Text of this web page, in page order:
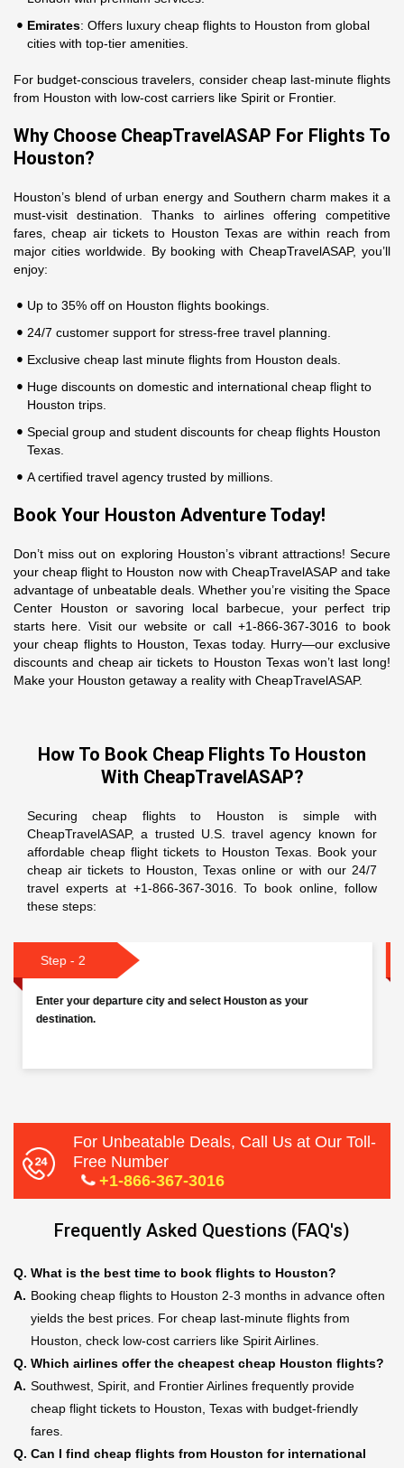
Emirates: Offers luxury cheap flights to Houston from global
cities with top-tier amenities.
For budget-conscious travelers, consider cheap last-minute flights
from Houston with low-cost carriers like Spirit or Frontier.
Why Choose CheapTravelASAP For Flights To
Houston?
Houston’s blend of urban energy and Southern charm makes it a
must-visit destination. Thanks to airlines offering competitive
fares, cheap air tickets to Houston Texas are within reach from
major cities worldwide. By booking with CheapTravelASAP, you’ll
enjoy:
Up to 35% off on Houston flights bookings.
24/7 customer support for stress-free travel planning.
Exclusive cheap last minute flights from Houston deals.
Huge discounts on domestic and international cheap flight to
Houston trips.
Special group and student discounts for cheap flights Houston
Texas.
A certified travel agency trusted by millions.
Book Your Houston Adventure Today!
Don’t miss out on exploring Houston’s vibrant attractions! Secure
your cheap flight to Houston now with CheapTravelASAP and take
advantage of unbeatable deals. Whether you’re visiting the Space
Center Houston or savoring local barbecue, your perfect trip
starts here. Visit our website or call +1-866-367-3016 to book
your cheap flights to Houston, Texas today. Hurry—our exclusive
discounts and cheap air tickets to Houston Texas won’t last long!
Make your Houston getaway a reality with CheapTravelASAP.
How To Book Cheap Flights To Houston
With CheapTravelASAP?
Securing cheap flights to Houston is simple with
CheapTravelASAP, a trusted U.S. travel agency known for
affordable cheap flight tickets to Houston Texas. Book your
cheap air tickets to Houston, Texas online or with our 24/7
travel experts at +1-866-367-3016. To book online, follow
these steps:
Step - 3
Choose your travel dates (departure and return for round
trips). Then Select the number of passengers.
For Unbeatable Deals, Call Us at Our Toll-
Free Number
+1-866-367-3016
Frequently Asked Questions (FAQ's)
Q. What is the best time to book flights to Houston?
A. Booking cheap flights to Houston 2-3 months in advance often
yields the best prices. For cheap last-minute flights from
Houston, check low-cost carriers like Spirit Airlines.
Q. Which airlines offer the cheapest cheap Houston flights?
A. Southwest, Spirit, and Frontier Airlines frequently provide
cheap flight tickets to Houston, Texas with budget-friendly
fares.
Q. Can I find cheap flights from Houston for international